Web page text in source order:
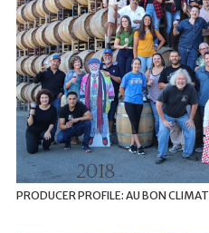
PRODUCER PROFILE: AU BON CLIMAT